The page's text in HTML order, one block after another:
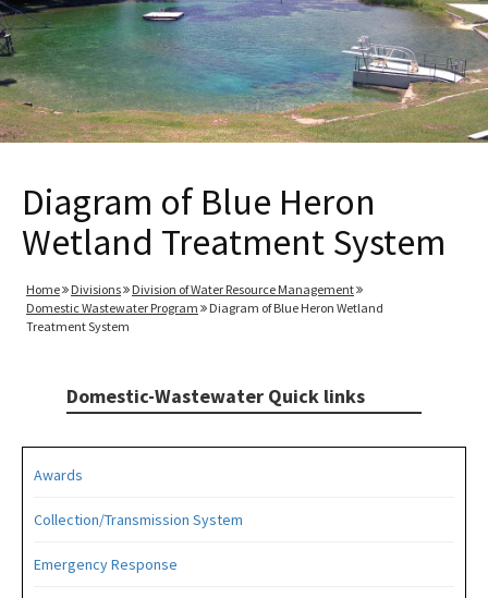
Diagram of Blue Heron
Wetland Treatment System
Home Divisions
Division of Water Resource Management
Domestic Wastewater Program
Diagram of Blue Heron Wetland
Treatment System
Domestic-Wastewater Quick links
Awards
Collection/Transmission System
Emergency Response